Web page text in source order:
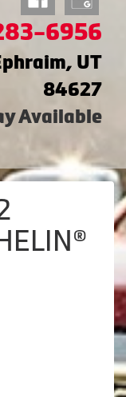
6956
UT
84627
Available